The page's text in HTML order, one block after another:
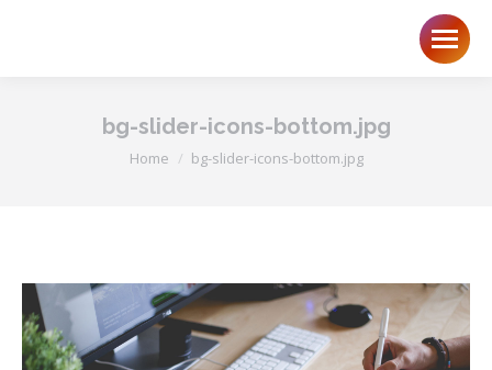
bg-slider-icons-bottom.jpg
You are here:
Home bg-slider-icons-bottom.jpg